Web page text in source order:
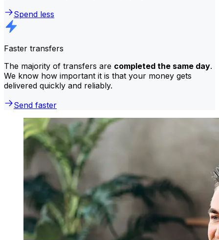
Spend less
Faster transfers
The majority of transfers are completed the same day.
We know how important it is that your money gets
delivered quickly and reliably.
Send faster